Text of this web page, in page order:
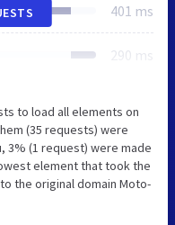
401 ms
290 ms
to load all elements on
(35 requests) were
3% (1 request) were made
element that took the
the original domain Moto-